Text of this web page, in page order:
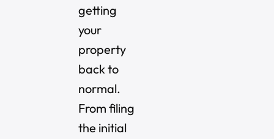
getting
your
property
back to
normal.
From filing
the initial